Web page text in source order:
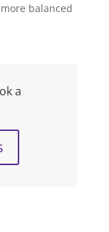
balanced
a